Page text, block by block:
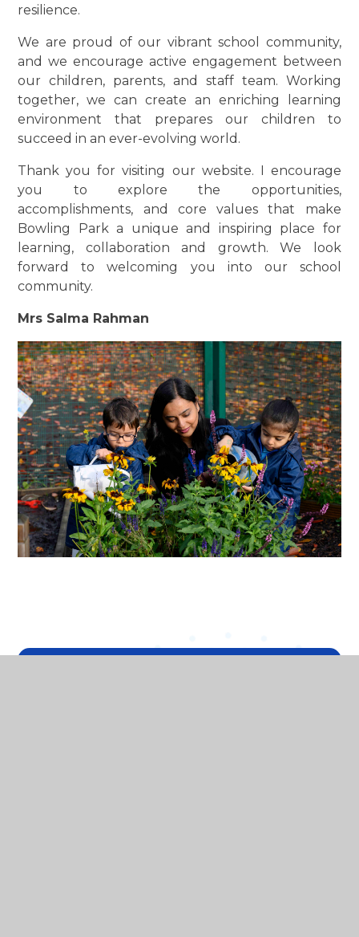
resilience.
We are proud of our vibrant school community,
and we encourage active engagement between
our children, parents, and staff team. Working
together, we can create an enriching learning
environment that prepares our children to
succeed in an ever-evolving world.
Thank you for visiting our website. I encourage
you to explore the opportunities,
accomplishments, and core values that make
Bowling Park a unique and inspiring place for
learning, collaboration and growth. We look
forward to welcoming you into our school
community.
Mrs Salma Rahman